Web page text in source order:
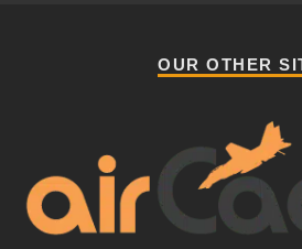
OUR OTHER